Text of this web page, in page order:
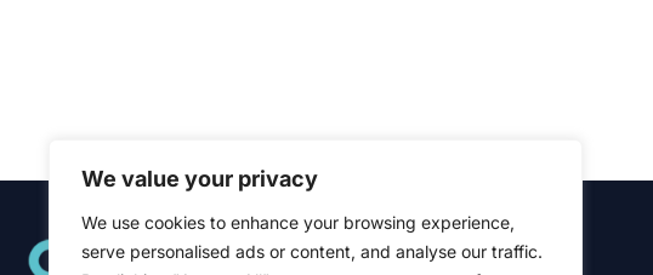
We value your privacy
We use cookies to enhance your browsing experience,
serve personalised ads or content, and analyse our traffic.
Quick Links
Home